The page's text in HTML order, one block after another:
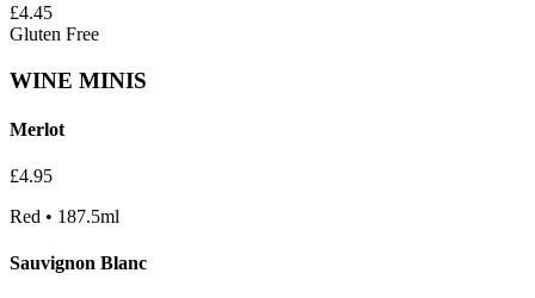
£4.45
Gluten Free
WINE MINIS
Merlot
£4.95
Red • 187.5ml
Sauvignon Blanc